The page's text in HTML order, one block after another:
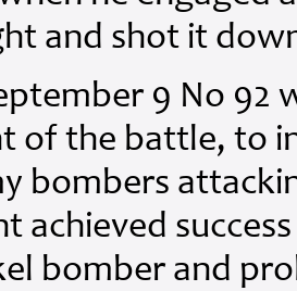
and shot it
9 No 92
of the battle, to
bombers
achieved
bomber and